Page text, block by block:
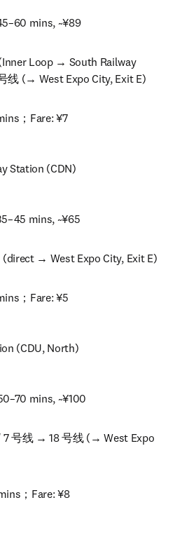
mins, ~¥89
Loop → South Railway
线 (→ West Expo City, Exit E)
；Fare: ¥7
Station (CDN)
mins, ~¥65
(direct → West Expo City, Exit E)
；Fare: ¥5
(CDU, North)
mins, ~¥100
7 号线 → 18 号线 (→ West Expo
；Fare: ¥8